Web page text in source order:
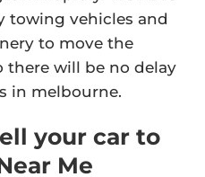
towing vehicles and
to move the
there will be no delay
in melbourne.
your car to
Me